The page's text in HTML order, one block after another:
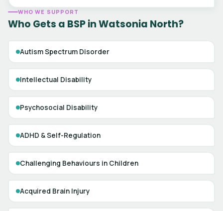
WHO WE SUPPORT
Who Gets a BSP in Watsonia North?
Autism Spectrum Disorder
Intellectual Disability
Psychosocial Disability
ADHD & Self-Regulation
Challenging Behaviours in Children
Acquired Brain Injury